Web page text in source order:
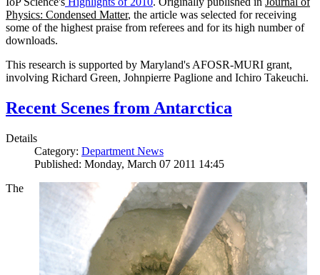
Physics: Condensed Matter, the article was selected for receiving
some of the highest praise from referees and for its high number of
downloads.
This research is supported by Maryland's AFOSR-MURI grant,
involving Richard Green, Johnpierre Paglione and Ichiro Takeuchi.
Recent Scenes from Antarctica
Details
Category: Department News
Published: Monday, March 07 2011 14:45
The